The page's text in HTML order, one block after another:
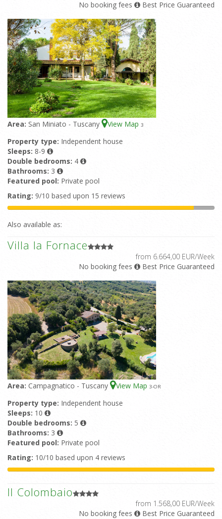
No booking fees Best Price Guaranteed
Area: San Miniato - Tuscany View Map 3
Property type: Independent house
Sleeps: 8-9
Double bedrooms: 4
Bathrooms: 3
Featured pool: Private pool
Rating: 9/10 based upon 15 reviews
Also available as:
Villa la Fornace
from 6.664,00 EUR/Week
No booking fees
Best Price Guaranteed
Area: Campagnatico - Tuscany View Map 3-OR
Property type: Independent house
Sleeps: 10
Double bedrooms: 5
Bathrooms: 3
Featured pool: Private pool
Rating: 10/10 based upon 4 reviews
Il Colombaio
from 1.568,00 EUR/Week
No booking fees
Best Price Guaranteed